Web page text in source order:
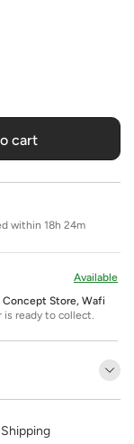
cart
within 18h 24m
Concept Store, Wafi
is ready to collect.
Available